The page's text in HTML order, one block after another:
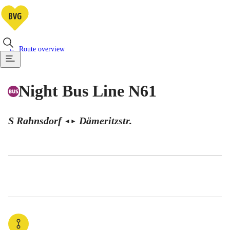
Route overview
Night Bus Line N61
S Rahnsdorf ◄ ► Dämeritzstr.